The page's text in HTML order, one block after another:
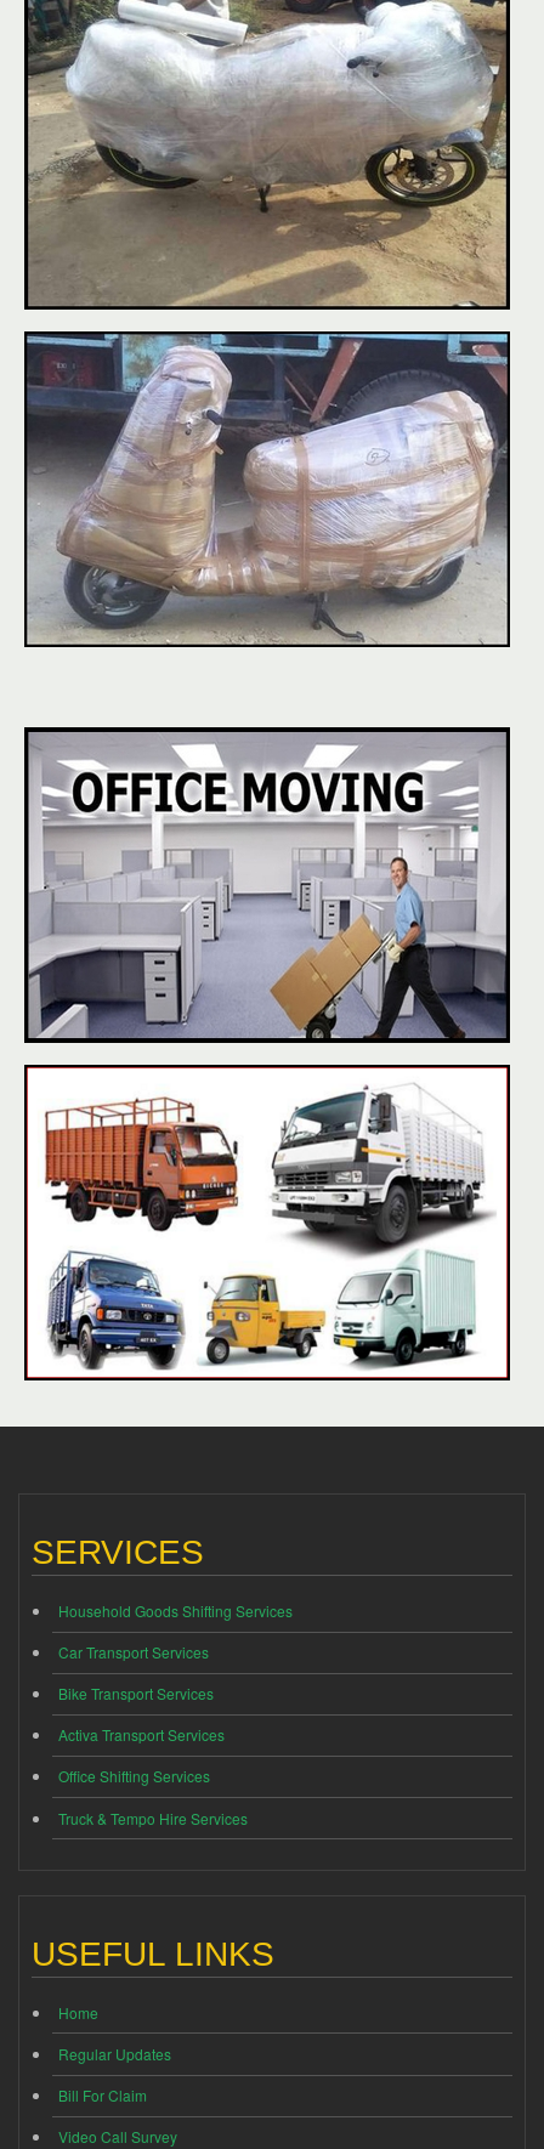
SERVICES
Household Goods Shifting Services
Car Transport Services
Bike Transport Services
Activa Transport Services
Office Shifting Services
Truck & Tempo Hire Services
USEFUL LINKS
Home
Regular Updates
Bill For Claim
Video Call Survey